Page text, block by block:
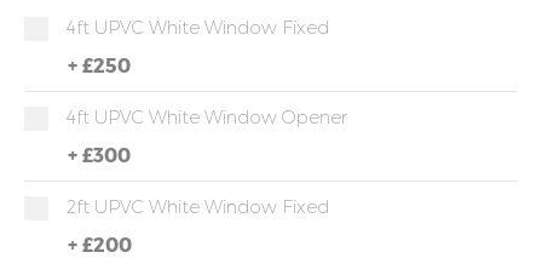
4ft UPVC White Window Fixed
+ £250
4ft UPVC White Window Opener
+ £300
2ft UPVC White Window Fixed
+ £200